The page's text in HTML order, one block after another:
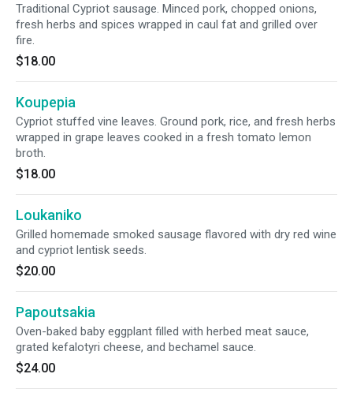
Traditional Cypriot sausage. Minced pork, chopped onions,
fresh herbs and spices wrapped in caul fat and grilled over
fire.
$18.00
Koupepia
Cypriot stuffed vine leaves. Ground pork, rice, and fresh herbs
wrapped in grape leaves cooked in a fresh tomato lemon
broth.
$18.00
Loukaniko
Grilled homemade smoked sausage flavored with dry red wine
and cypriot lentisk seeds.
$20.00
Papoutsakia
Oven-baked baby eggplant filled with herbed meat sauce,
grated kefalotyri cheese, and bechamel sauce.
$24.00